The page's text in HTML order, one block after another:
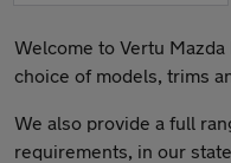
Welcome to Vertu
choice of models, trims
We also provide a full
requirements, in our